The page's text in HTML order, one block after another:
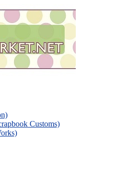
Customs)